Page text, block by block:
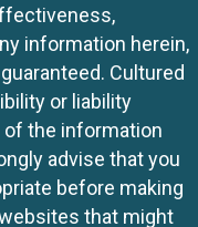
information herein,
Cultured
or liability
the information
advise that you
before making
that might